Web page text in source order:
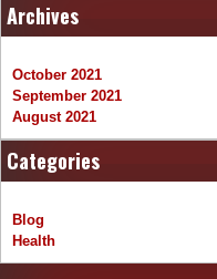
Archives
October 2021
September 2021
August 2021
Categories
Blog
Health